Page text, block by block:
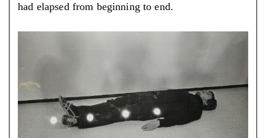
had elapsed from beginning to end.